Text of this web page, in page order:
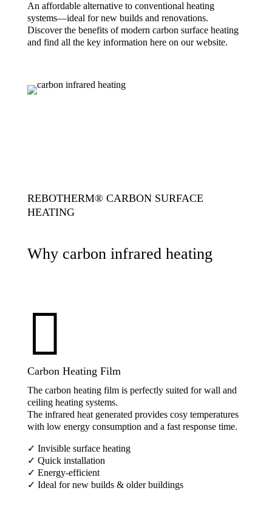
An affordable alternative to conventional heating
systems—ideal for new builds and renovations.
Discover the benefits of modern carbon surface heating
and find all the key information here on our website.
REBOTHERM® CARBON SURFACE
HEATING
Why carbon infrared heating

Carbon Heating Film
The carbon heating film is perfectly suited for wall and
ceiling heating systems.
The infrared heat generated provides cosy temperatures
with low energy consumption and a fast response time.
✓ Invisible surface heating
✓ Quick installation
✓ Energy-efficient
✓ Ideal for new builds & older buildings